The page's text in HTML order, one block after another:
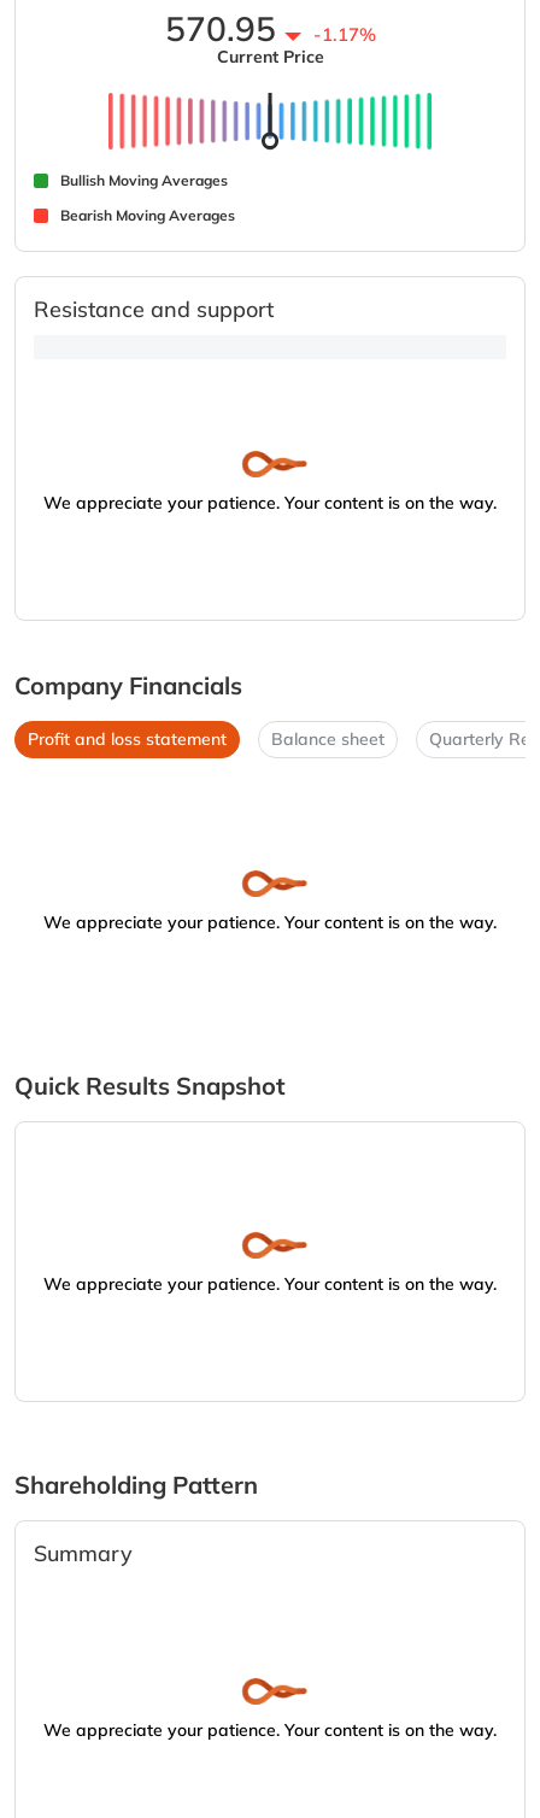
570.95 -1.17%
Current Price
Bullish Moving Averages
Bearish Moving Averages
Resistance and support
We appreciate your patience. Your content is on the way.
Company Financials
Profit and loss statement Balance sheet Quarterly
We appreciate your patience. Your content is on the way.
Quick Results Snapshot
We appreciate your patience. Your content is on the way.
Shareholding Pattern
Summary
We appreciate your patience. Your content is on the way.